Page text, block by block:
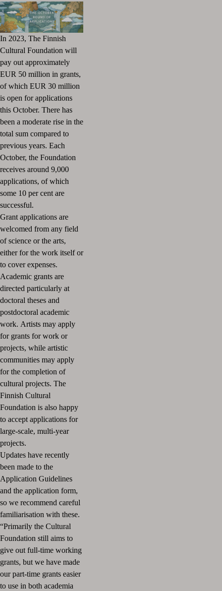
In 2023, The Finnish
Cultural Foundation will
pay out approximately
EUR 50 million in grants,
of which EUR 30 million
is open for applications
this October. There has
been a moderate rise in the
total sum compared to
previous years. Each
October, the Foundation
receives around 9,000
applications, of which
some 10 per cent are
successful.
Grant applications are
welcomed from any field
of science or the arts,
either for the work itself or
to cover expenses.
Academic grants are
directed particularly at
doctoral theses and
postdoctoral academic
work. Artists may apply
for grants for work or
projects, while artistic
communities may apply
for the completion of
cultural projects. The
Finnish Cultural
Foundation is also happy
to accept applications for
large-scale, multi-year
projects.
Updates have recently
been made to the
Application Guidelines
and the application form,
so we recommend careful
familiarisation with these.
“Primarily the Cultural
Foundation still aims to
give out full-time working
grants, but we have made
our part-time grants easier
to use in both academia